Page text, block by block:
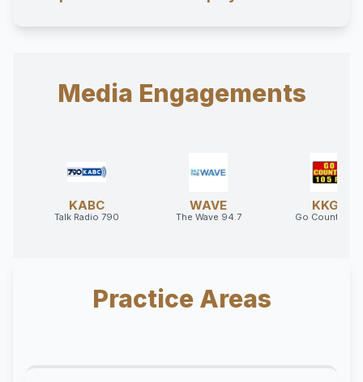
Media Engagements
KABC
Talk Radio 790
WAVE
The Wave 94.7
KKGO
Go Country
Practice Areas